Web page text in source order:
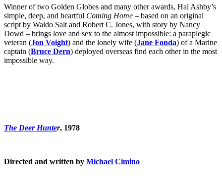
Winner of two Golden Globes and many other awards, Hal Ashby’s
simple, deep, and heartful Coming Home – based on an original
script by Waldo Salt and Robert C. Jones, with story by Nancy
Dowd – brings love and sex to the almost impossible: a paraplegic
veteran (Jon Voight) and the lonely wife (Jane Fonda) of a Marine
captain (Bruce Dern) deployed overseas find each other in the most
impossible way.
The Deer Hunter, 1978
Directed and written by Michael Cimino